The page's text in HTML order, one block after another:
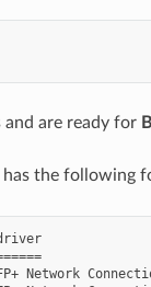
and are ready for
has the following
Network